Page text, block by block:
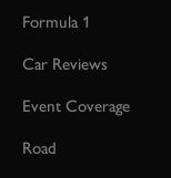
Formula 1
Car Reviews
Event Coverage
Road